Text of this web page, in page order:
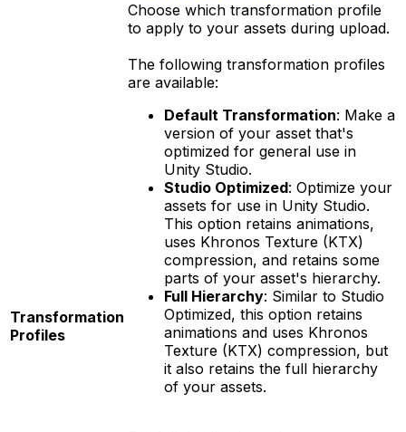
Transformation
Profiles
Choose which transformation profile
to apply to your assets during upload.
The following transformation profiles
are available:
Default Transformation: Make a
version of your asset that's
optimized for general use in
Unity Studio.
Studio Optimized: Optimize your
assets for use in Unity Studio.
This option retains animations,
uses Khronos Texture (KTX)
compression, and retains some
parts of your asset's hierarchy.
Full Hierarchy: Similar to Studio
Optimized, this option retains
animations and uses Khronos
Texture (KTX) compression, but
it also retains the full hierarchy
of your assets.